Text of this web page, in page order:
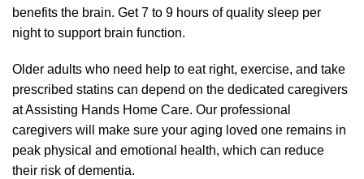
benefits the brain. Get 7 to 9 hours of quality sleep per
night to support brain function.
Older adults who need help to eat right, exercise, and take
prescribed statins can depend on the dedicated caregivers
at Assisting Hands Home Care. Our professional
caregivers will make sure your aging loved one remains in
peak physical and emotional health, which can reduce
their risk of dementia.